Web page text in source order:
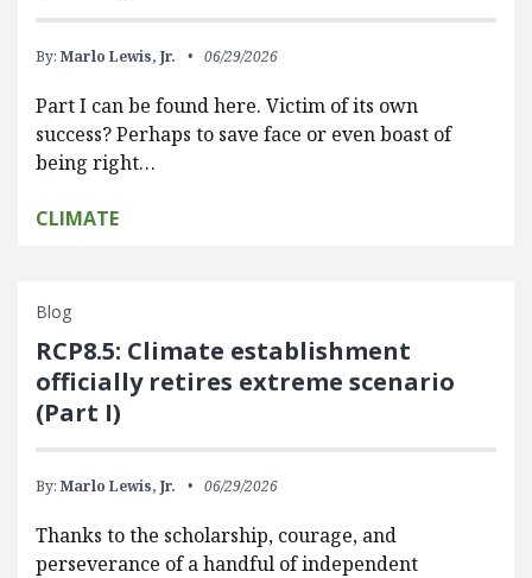
By: Marlo Lewis, Jr. 06/29/2026
Part I can be found here. Victim of its own
success? Perhaps to save face or even boast of
being right…
CLIMATE
Blog
RCP8.5: Climate establishment
officially retires extreme scenario
(Part I)
By: Marlo Lewis, Jr. 06/29/2026
Thanks to the scholarship, courage, and
perseverance of a handful of independent